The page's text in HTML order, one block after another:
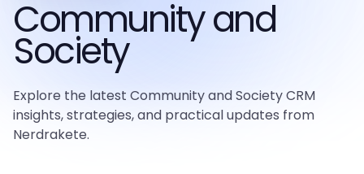
Community and
Society
Explore the latest Community and Society CRM
insights, strategies, and practical updates from
Nerdrakete.